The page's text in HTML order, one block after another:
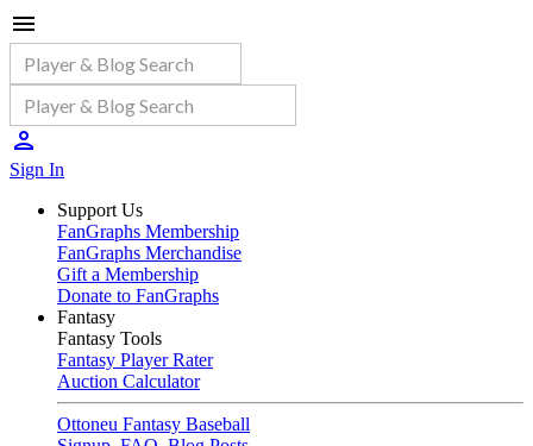
Sign In
Support Us
FanGraphs Membership
FanGraphs Merchandise
Gift a Membership
Donate to FanGraphs
Fantasy
Fantasy Tools
Fantasy Player Rater
Auction Calculator
Ottoneu Fantasy Baseball